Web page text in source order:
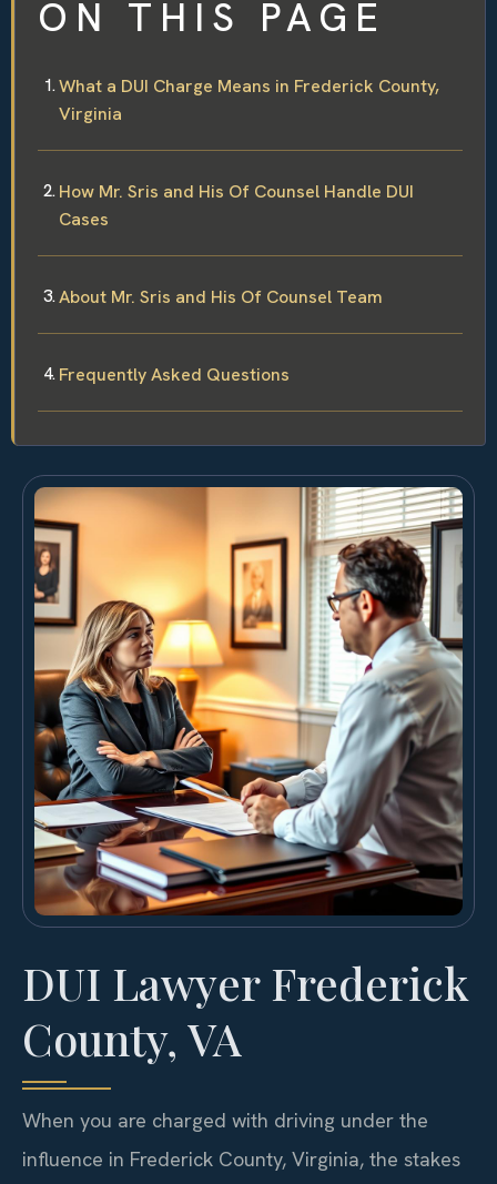
ON THIS PAGE
What a DUI Charge Means in Frederick County,
Virginia
How Mr. Sris and His Of Counsel Handle DUI
Cases
About Mr. Sris and His Of Counsel Team
Frequently Asked Questions
DUI Lawyer Frederick
County, VA
When you are charged with driving under the
influence in Frederick County, Virginia, the stakes